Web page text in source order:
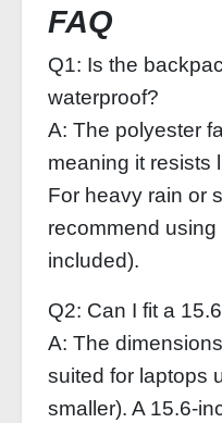
FAQ
Q1: Is the
waterproof?
A: The polyester
meaning it resists
For heavy rain or
recommend
included).
Q2: Can I fit a
A: The
suited for laptops
smaller). A